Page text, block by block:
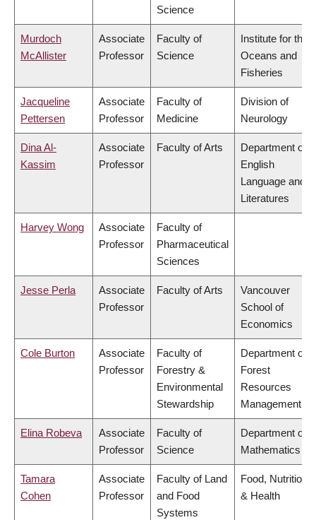
Science
Murdoch
McAllister
Associate
Professor
Faculty of
Science
Institute for the
Oceans and
Fisheries
Jacqueline
Pettersen
Associate
Professor
Faculty of
Medicine
Division of
Neurology
Dina Al-
Kassim
Associate
Professor
Faculty of Arts
Department of
English
Language and
Literatures
Harvey Wong
Associate
Professor
Faculty of
Pharmaceutical
Sciences
Jesse Perla
Associate
Professor
Faculty of Arts
Vancouver
School of
Economics
Cole Burton
Associate
Professor
Faculty of
Forestry &
Environmental
Stewardship
Department of
Forest
Resources
Management
Elina Robeva
Associate
Professor
Faculty of
Science
Department of
Mathematics
Tamara
Cohen
Associate
Professor
Faculty of Land
and Food
Systems
Food, Nutrition
& Health